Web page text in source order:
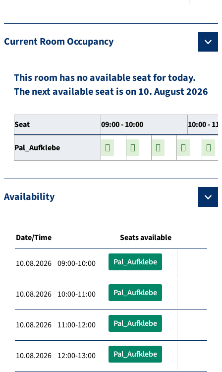
Current Room Occupancy
This room has no available seat for today.
The next available seat is on 10. August 2026
Seat 09:00 - 10:00 10:00 -
Pal_Aufklebe
Availability
Date/Time Seats available
10.08.2026 09:00-10:00 Pal_Aufklebe
10.08.2026 10:00-11:00 Pal_Aufklebe
10.08.2026 11:00-12:00 Pal_Aufklebe
10.08.2026 12:00-13:00 Pal_Aufklebe